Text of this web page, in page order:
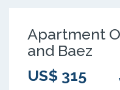
Apartment
and Baez
US$ 315